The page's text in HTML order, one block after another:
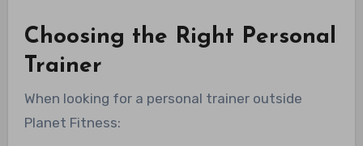
Choosing the Right Personal
Trainer
When looking for a personal trainer outside
Planet Fitness: